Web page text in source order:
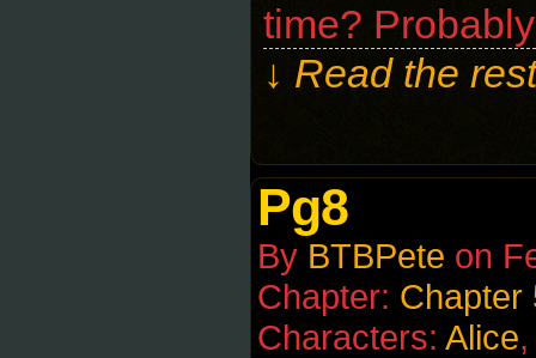
time?
↓ Read the
Pg8
By BTBPete on
Chapter: Chapter
Characters: Alice